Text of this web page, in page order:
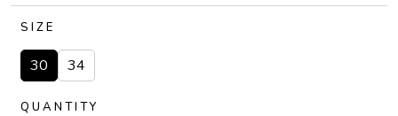
SIZE
30 34
QUANTITY